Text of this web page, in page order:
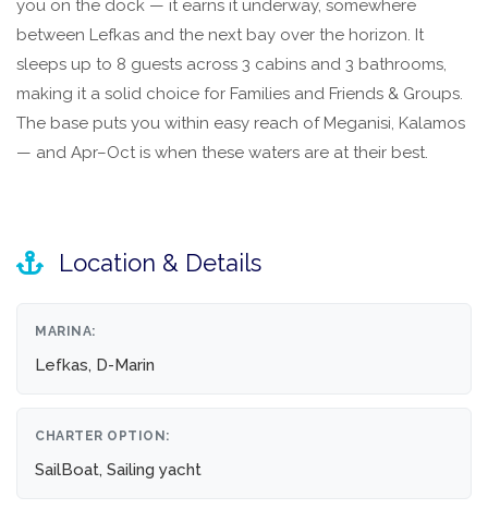
you on the dock — it earns it underway, somewhere
between Lefkas and the next bay over the horizon. It
sleeps up to 8 guests across 3 cabins and 3 bathrooms,
making it a solid choice for Families and Friends & Groups.
The base puts you within easy reach of Meganisi, Kalamos
— and Apr–Oct is when these waters are at their best.
Location & Details
MARINA:
Lefkas, D-Marin
CHARTER OPTION:
SailBoat, Sailing yacht